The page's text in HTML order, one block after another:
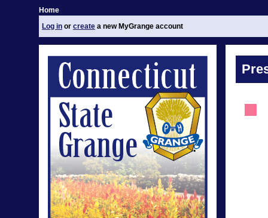
Home
Log in or create a new MyGrange account